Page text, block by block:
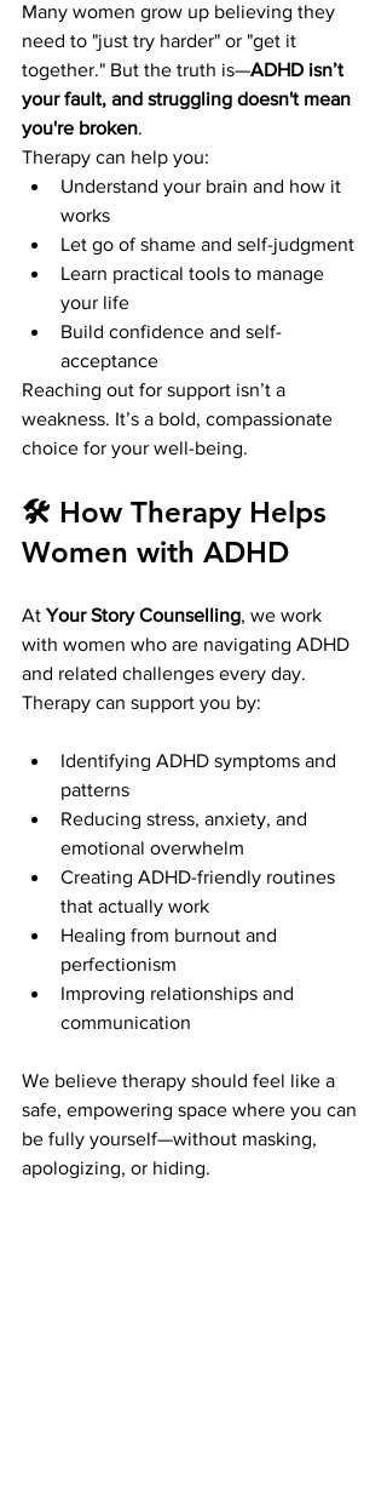
Many women grow up believing they
need to "just try harder" or "get it
together." But the truth is—ADHD isn’t
your fault, and struggling doesn't mean
you're broken.
Therapy can help you:
Understand your brain and how it
works
Let go of shame and self-judgment
Learn practical tools to manage
your life
Build confidence and self-
acceptance
Reaching out for support isn’t a
weakness. It’s a bold, compassionate
choice for your well-being.
🛠️ How Therapy Helps
Women with ADHD
At Your Story Counselling, we work
with women who are navigating ADHD
and related challenges every day.
Therapy can support you by:
Identifying ADHD symptoms and
patterns
Reducing stress, anxiety, and
emotional overwhelm
Creating ADHD-friendly routines
that actually work
Healing from burnout and
perfectionism
Improving relationships and
communication
We believe therapy should feel like a
safe, empowering space where you can
be fully yourself—without masking,
apologizing, or hiding.